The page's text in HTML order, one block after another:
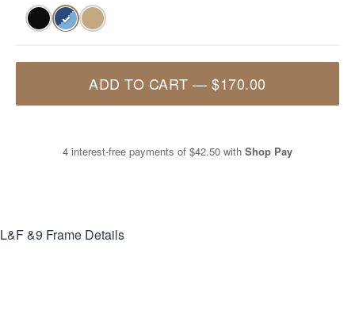
✓
ADD TO CART —$170.00
4 interest-free payments of $42.50 with Shop Pay
L&F &9 Frame Details